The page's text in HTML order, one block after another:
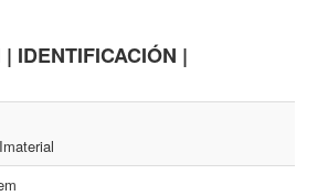
IDENTIFICACIÓN |